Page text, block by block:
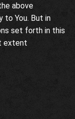
above
to You. But in
set forth in this
extent